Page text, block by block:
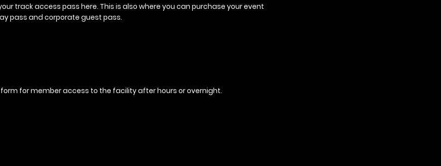
track access pass here. This is also where you can purchase your event
pass and corporate guest pass.
form for member access to the facility after hours or overnight.